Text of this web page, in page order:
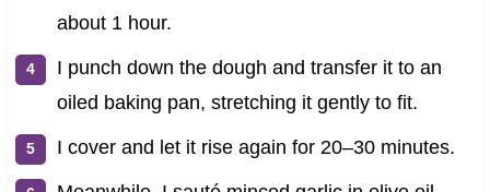
about 1 hour.
I punch down the dough and transfer it to an
oiled baking pan, stretching it gently to fit.
I cover and let it rise again for 20–30 minutes.